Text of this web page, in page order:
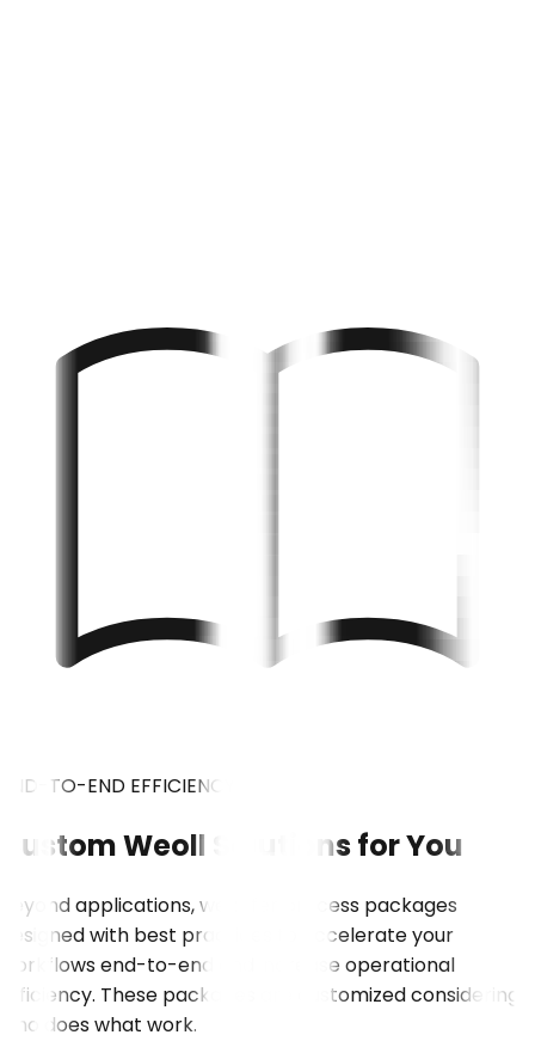
END-TO-END EFFICIENCY
CustomWeoll SolutionsforYou
Beyond applications, we offer process packages
designed with best practices to accelerate your
workflows end-to-end and increase operational
efficiency. These packages are customized considering
who does what work.